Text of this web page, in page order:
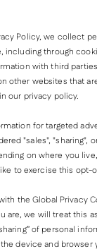
Policy, we collect
including through
with third
other websites that
our privacy policy.
for targeted
"sales", "sharing",
on where you
to exercise this
the Global Privacy
are, we will treat this
of personal
device and browser